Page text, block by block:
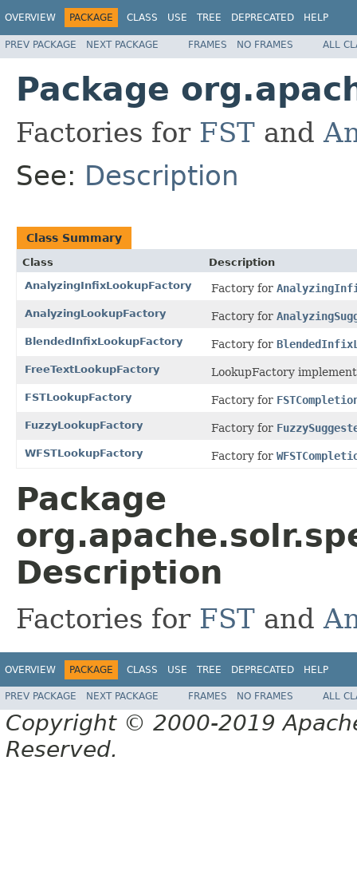
OVERVIEW PACKAGE CLASS USE TREE DEPRECATED HELP
PREV PACKAGE NEXT PACKAGE FRAMES NO FRAMES ALL
Package
Factories for FST and
See: Description
Class Summary
Class
Description
AnalyzingInfixLookupFactory
Factory for
AnalyzingLookupFactory Factory for
BlendedInfixLookupFactory Factory for
FreeTextLookupFactory LookupFactory
FSTLookupFactory Factory for
FuzzyLookupFactory Factory for
WFSTLookupFactory Factory for
Package
Description
Factories for FST and
OVERVIEW PACKAGE CLASS USE TREE DEPRECATED HELP
PREV PACKAGE NEXT PACKAGE FRAMES NO FRAMES ALL
Copyright © 2000-2019
Reserved.